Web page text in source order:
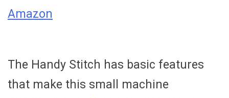
Amazon
The Handy Stitch has basic features
that make this small machine